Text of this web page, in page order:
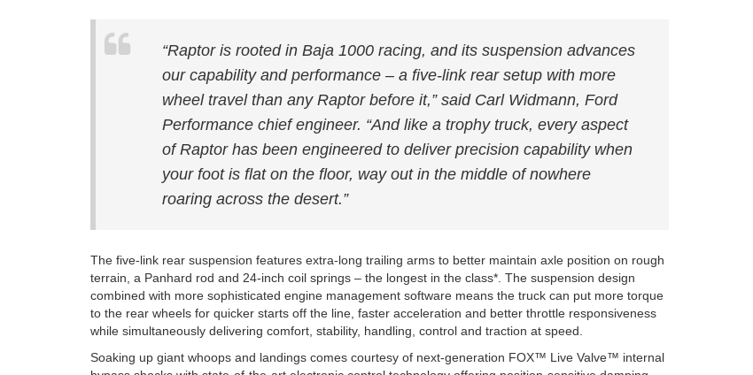
“Raptor is rooted in Baja 1000 racing, and its suspension advances
our capability and performance – a five-link rear setup with more
wheel travel than any Raptor before it,” said Carl Widmann, Ford
Performance chief engineer. “And like a trophy truck, every aspect
of Raptor has been engineered to deliver precision capability when
your foot is flat on the floor, way out in the middle of nowhere
roaring across the desert.”
The five-link rear suspension features extra-long trailing arms to better maintain axle position on rough
terrain, a Panhard rod and 24-inch coil springs – the longest in the class*. The suspension design
combined with more sophisticated engine management software means the truck can put more torque
to the rear wheels for quicker starts off the line, faster acceleration and better throttle responsiveness
while simultaneously delivering comfort, stability, handling, control and traction at speed.
Soaking up giant whoops and landings comes courtesy of next-generation FOX™ Live Valve™ internal